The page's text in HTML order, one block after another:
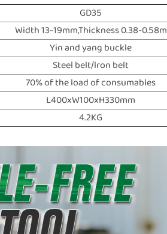
GD35
Width 13-19mm,Thickness 0.38-0.58m
Yin and yang buckle
Steel belt/lron belt
70% of the load of consumables
L400xW100xH330mm
4.2KG